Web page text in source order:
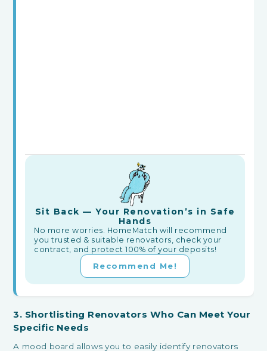
Sit Back — Your Renovation’s in Safe
Hands
No more worries. HomeMatch will recommend
you trusted & suitable renovators, check your
contract, and protect 100% of your deposits!
Recommend Me!
3. Shortlisting Renovators Who Can Meet Your
Specific Needs
A mood board allows you to easily identify renovators